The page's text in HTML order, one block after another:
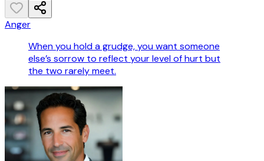
Anger
When you hold a grudge, you want someone
else’s sorrow to reflect your level of hurt but
the two rarely meet.